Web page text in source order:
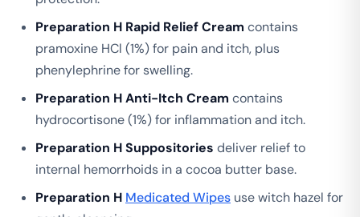
Preparation H Rapid Relief Cream contains
pramoxine HCl (1%) for pain and itch, plus
phenylephrine for swelling.
Preparation H Anti-Itch Cream contains
hydrocortisone (1%) for inflammation and itch.
Preparation H Suppositories deliver relief to
internal hemorrhoids in a cocoa butter base.
Preparation H Medicated Wipes use witch hazel for